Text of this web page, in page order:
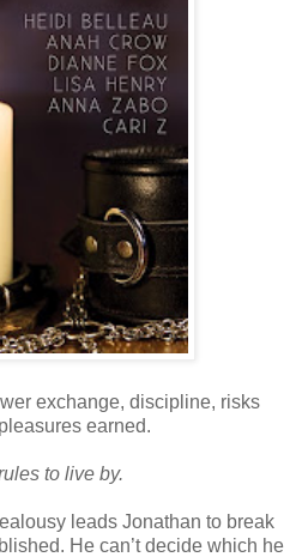
exchange, discipline, risks
earned.
to live by.
leads Jonathan to break
He can’t decide which he